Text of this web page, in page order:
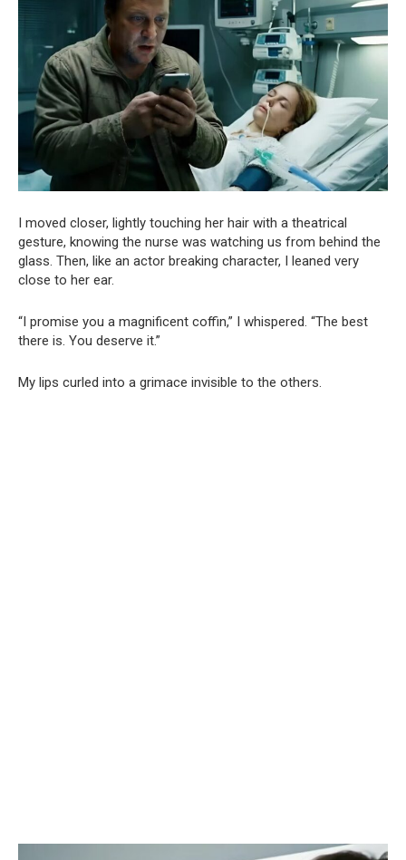
I moved closer, lightly touching her hair with a theatrical
gesture, knowing the nurse was watching us from behind the
glass. Then, like an actor breaking character, I leaned very
close to her ear.
“I promise you a magnificent coffin,” I whispered. “The best
there is. You deserve it.”
My lips curled into a grimace invisible to the others.